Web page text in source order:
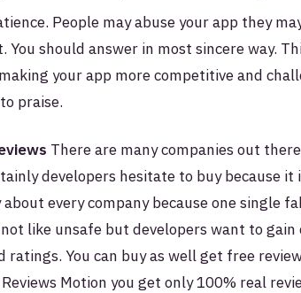
People may abuse your app they
You should answer in most sincere way.
your app more competitive and
praise.
There are many companies out
developers hesitate to buy because it
every company because one single
not like unsafe but developers want to
ratings. You can buy as well get free
Motion you get only 100% real